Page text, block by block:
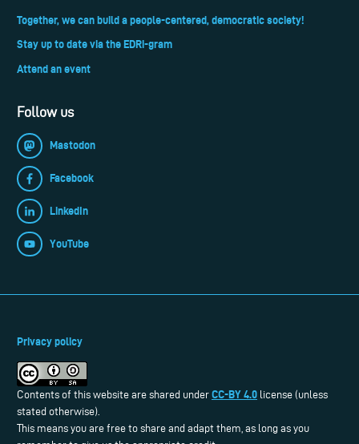
Together, we can build a people-centered, democratic society!
Stay up to date via the EDRi-gram
Attend an event
Follow us
Mastodon
Facebook
LinkedIn
YouTube
Privacy policy
Contents of this website are shared under CC-BY 4.0 license (unless
stated otherwise).
This means you are free to share and adapt them, as long as you